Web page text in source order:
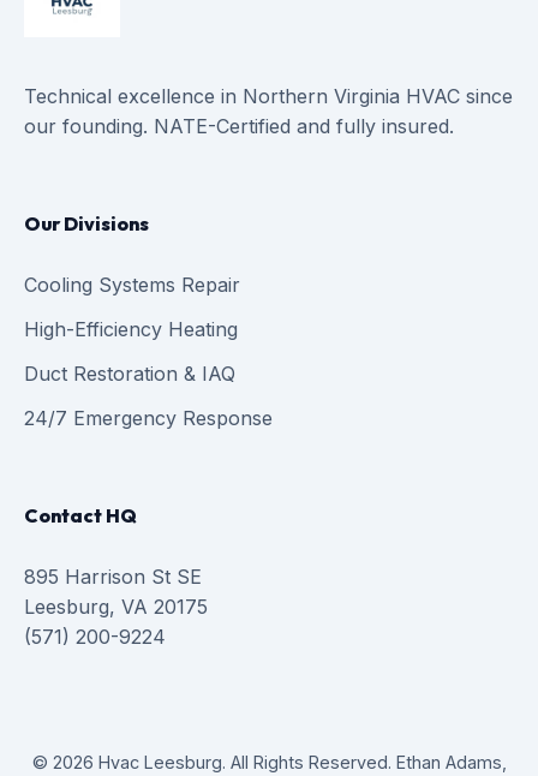
Technical excellence in Northern Virginia HVAC since
our founding. NATE-Certified and fully insured.
Our Divisions
Cooling Systems Repair
High-Efficiency Heating
Duct Restoration & IAQ
24/7 Emergency Response
Contact HQ
895 Harrison St SE
Leesburg, VA 20175
(571) 200-9224
© 2026 Hvac Leesburg. All Rights Reserved. Ethan Adams,